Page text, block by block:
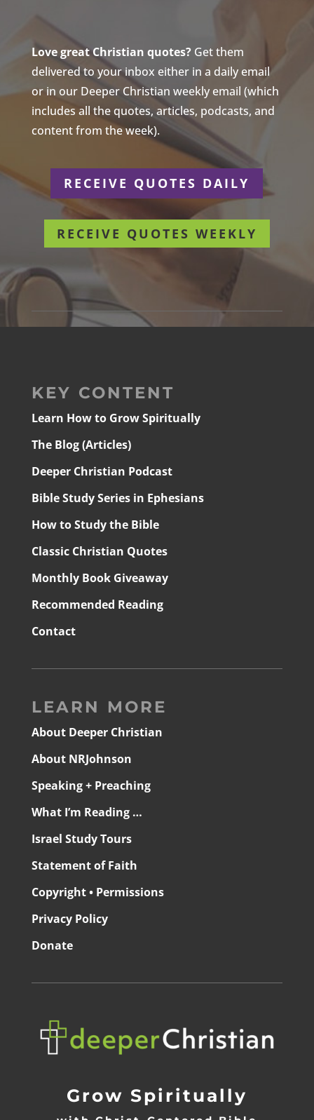
Love great Christian quotes?Get them
delivered to your inbox either in a daily email
or in our Deeper Christian weekly email (which
includes all the quotes, articles, podcasts, and
content from the week).
RECEIVE QUOTES DAILY
RECEIVE QUOTES WEEKLY
KEY CONTENT
Learn How to Grow Spiritually
The Blog (Articles)
Deeper Christian Podcast
Bible Study Series in Ephesians
How to Study the Bible
Classic Christian Quotes
Monthly Book Giveaway
Recommended Reading
Contact
LEARN MORE
About Deeper Christian
About NRJohnson
Speaking + Preaching
What I’m Reading …
Israel Study Tours
Statement of Faith
Copyright • Permissions
Privacy Policy
Donate
Grow Spiritually